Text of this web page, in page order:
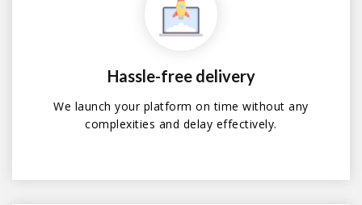
Hassle-free delivery
We launch your platform on time without any
complexities and delay effectively.